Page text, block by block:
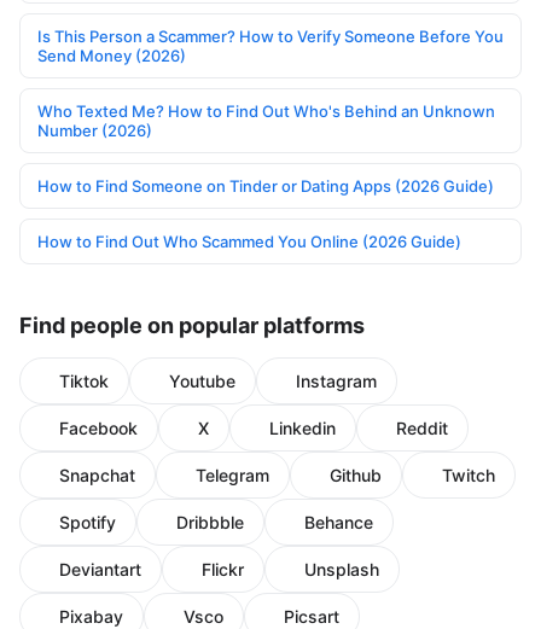
Is This Person a Scammer? How to Verify Someone Before You
Send Money (2026)
Who Texted Me? How to Find Out Who's Behind an Unknown
Number (2026)
How to Find Someone on Tinder or Dating Apps (2026 Guide)
How to Find Out Who Scammed You Online (2026 Guide)
Find people on popular platforms
Tiktok Youtube Instagram
Facebook X Linkedin Reddit
Snapchat Telegram Github Twitch
Spotify Dribbble Behance
Deviantart Flickr Unsplash
Pixabay Vsco Picsart